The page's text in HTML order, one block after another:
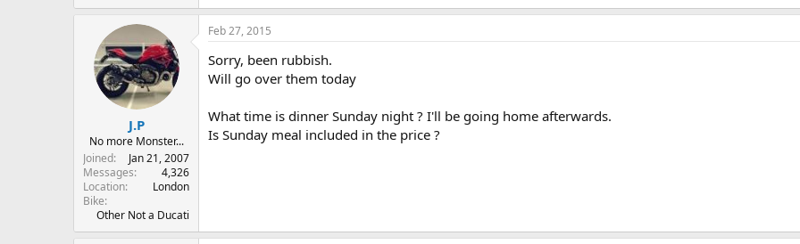
J.P
No more Monster...
Joined
Jan 21, 2007
Messages
4,326
Location
London
Bike
Other Not a Ducati
Feb 27, 2015
Sorry, been rubbish.
Will go over them today
What time is dinner Sunday night ? I'll be going home afterwards.
Is Sunday meal included in the price ?